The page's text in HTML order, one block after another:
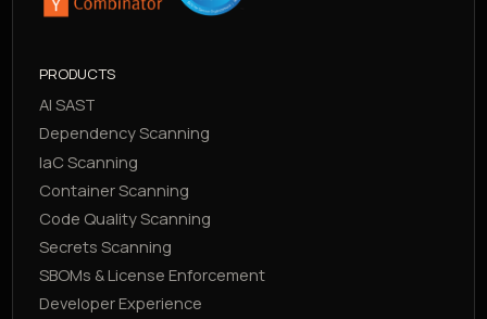
PRODUCTS
AI SAST
Dependency Scanning
IaC Scanning
Container Scanning
Code Quality Scanning
Secrets Scanning
SBOMs & License Enforcement
Developer Experience